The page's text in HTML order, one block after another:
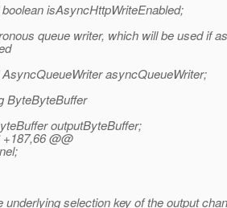
isAsyncHttpWriteEnabled;
queue writer, which will be used if
asyncQueueWriter;
ByteByteBuffer
outputByteBuffer;
@@
underlying selection key of the output